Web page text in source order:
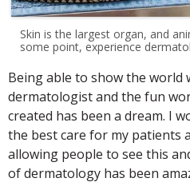
Skin is the largest organ, and
some point, experience
Being able to show the world
dermatologist and the fun
created has been a dream. I
the best care for my patients
allowing people to see this
of dermatology has been